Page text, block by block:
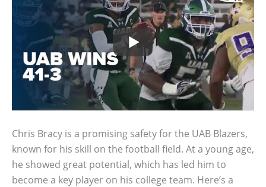
Chris Bracy is a promising safety for the UAB Blazers,
known for his skill on the football field. At a young age,
he showed great potential, which has led him to
become a key player on his college team. Here’s a